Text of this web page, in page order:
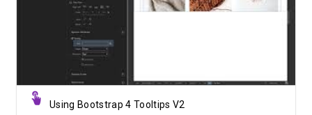
Watch Video
Using Bootstrap 4 Tooltips V2